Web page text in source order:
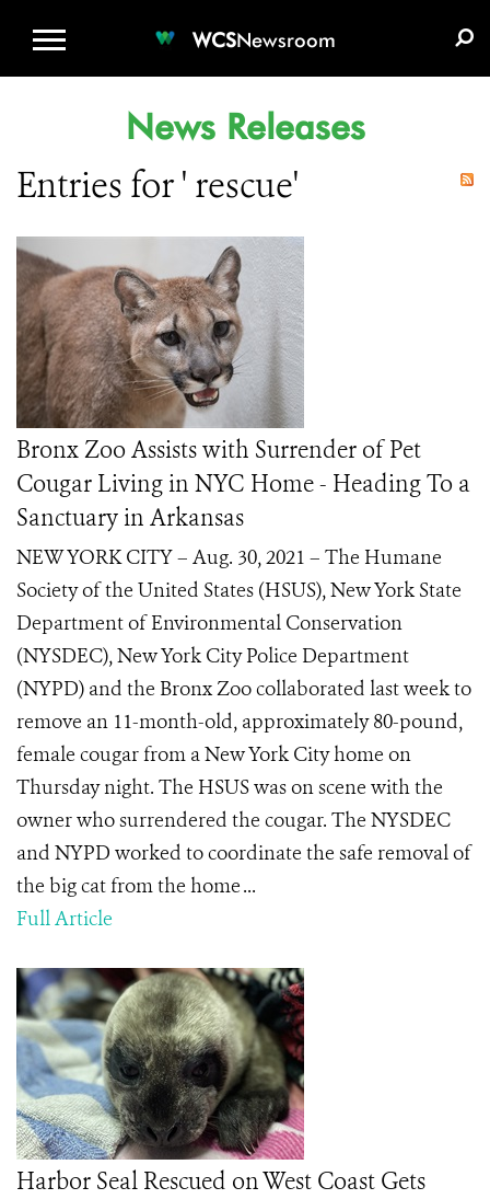
WCSNewsroom
News Releases
Entries for ' rescue'
Bronx Zoo Assists with Surrender of Pet
Cougar Living in NYC Home - Heading To a
Sanctuary in Arkansas
NEW YORK CITY – Aug. 30, 2021 – The Humane
Society of the United States (HSUS), New York State
Department of Environmental Conservation
(NYSDEC), New York City Police Department
(NYPD) and the Bronx Zoo collaborated last week to
remove an 11-month-old, approximately 80-pound,
female cougar from a New York City home on
Thursday night. The HSUS was on scene with the
owner who surrendered the cougar. The NYSDEC
and NYPD worked to coordinate the safe removal of
the big cat from the home ...
Full Article
Harbor Seal Rescued on West Coast Gets